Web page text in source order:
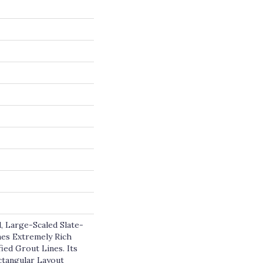
Large-Scaled Slate-
Extremely Rich
Grout Lines. Its
Layout